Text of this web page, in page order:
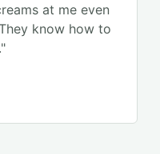
at me even
know how to